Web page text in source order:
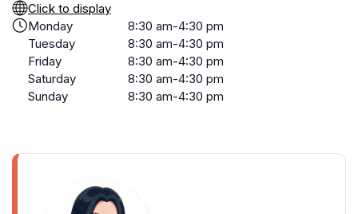
Click to display
Monday
8:30 am-4:30 pm
Tuesday
8:30 am-4:30 pm
Friday
8:30 am-4:30 pm
Saturday
8:30 am-4:30 pm
Sunday
8:30 am-4:30 pm